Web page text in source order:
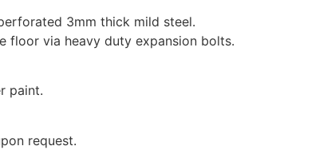
3mm thick mild steel.
floor via heavy duty expansion bolts.
paint.
request.